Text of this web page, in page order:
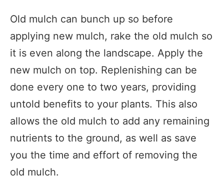
Old mulch can bunch up so before
applying new mulch, rake the old mulch so
it is even along the landscape. Apply the
new mulch on top. Replenishing can be
done every one to two years, providing
untold benefits to your plants. This also
allows the old mulch to add any remaining
nutrients to the ground, as well as save
you the time and effort of removing the
old mulch.